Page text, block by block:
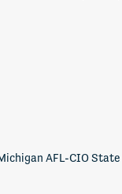
AFL-CIO State